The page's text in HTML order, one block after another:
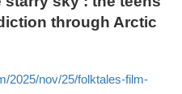
through Arctic
2025/nov/25/folktales-film-